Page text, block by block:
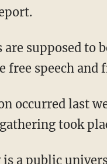
free speech
occurred last
took